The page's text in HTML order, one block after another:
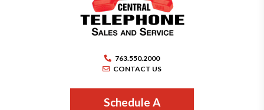
763.550.2000
CONTACT US
Schedule A